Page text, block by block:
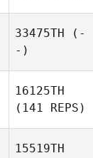
33475TH (-
-)
16125TH
(141 REPS)
15519TH